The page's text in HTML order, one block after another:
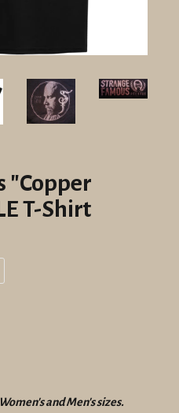
"Copper
T-Shirt
and Men's sizes.